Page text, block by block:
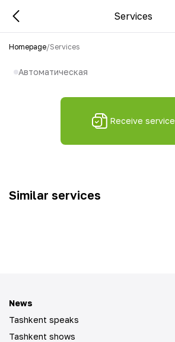
Services
Homepage/Services
Автоматическая
Receive service
Similar services
News
Tashkent speaks
Tashkent shows